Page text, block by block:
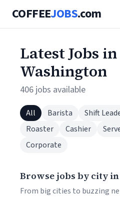
COFFEEJOBS.com
Latest Jobs in
Washington
406 jobs available
All Barista Shift
Roaster
Cashier
Corporate
Browse jobs by city
From big cities to buzzing